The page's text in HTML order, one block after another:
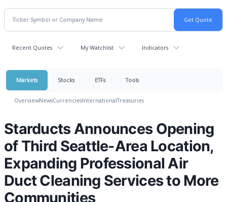
Recent Quotes My Watchlist Indicators
Markets Stocks ETFs Tools
OverviewNewsCurrenciesInternationalTreasuries
Starducts Announces Opening
of Third Seattle-Area Location,
Expanding Professional Air
Duct Cleaning Services to More
Communities